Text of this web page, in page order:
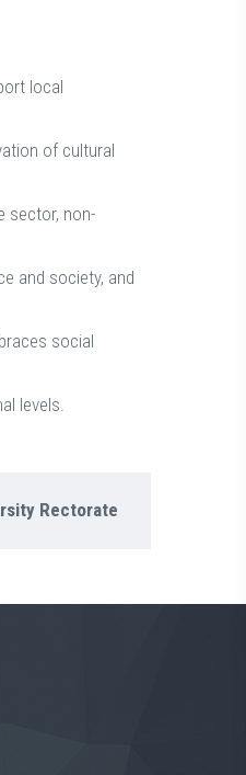
local
of cultural
sector, non-
and society, and
social
levels.
Rectorate